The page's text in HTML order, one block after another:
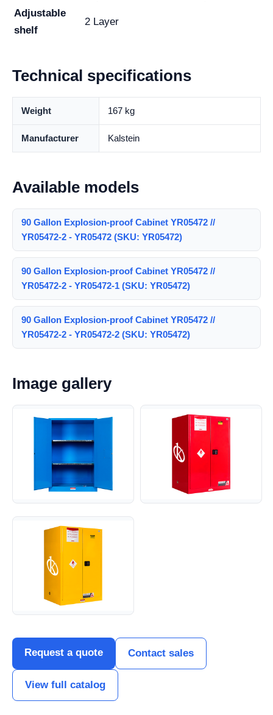
Adjustable
shelf
2 Layer
Technical specifications
Weight 167 kg
Manufacturer Kalstein
Available models
90 Gallon Explosion-proof Cabinet YR05472 //
YR05472-2 - YR05472 (SKU: YR05472)
90 Gallon Explosion-proof Cabinet YR05472 //
YR05472-2 - YR05472-1 (SKU: YR05472)
90 Gallon Explosion-proof Cabinet YR05472 //
YR05472-2 - YR05472-2 (SKU: YR05472)
Image gallery
Request a quote Contact sales
View full catalog